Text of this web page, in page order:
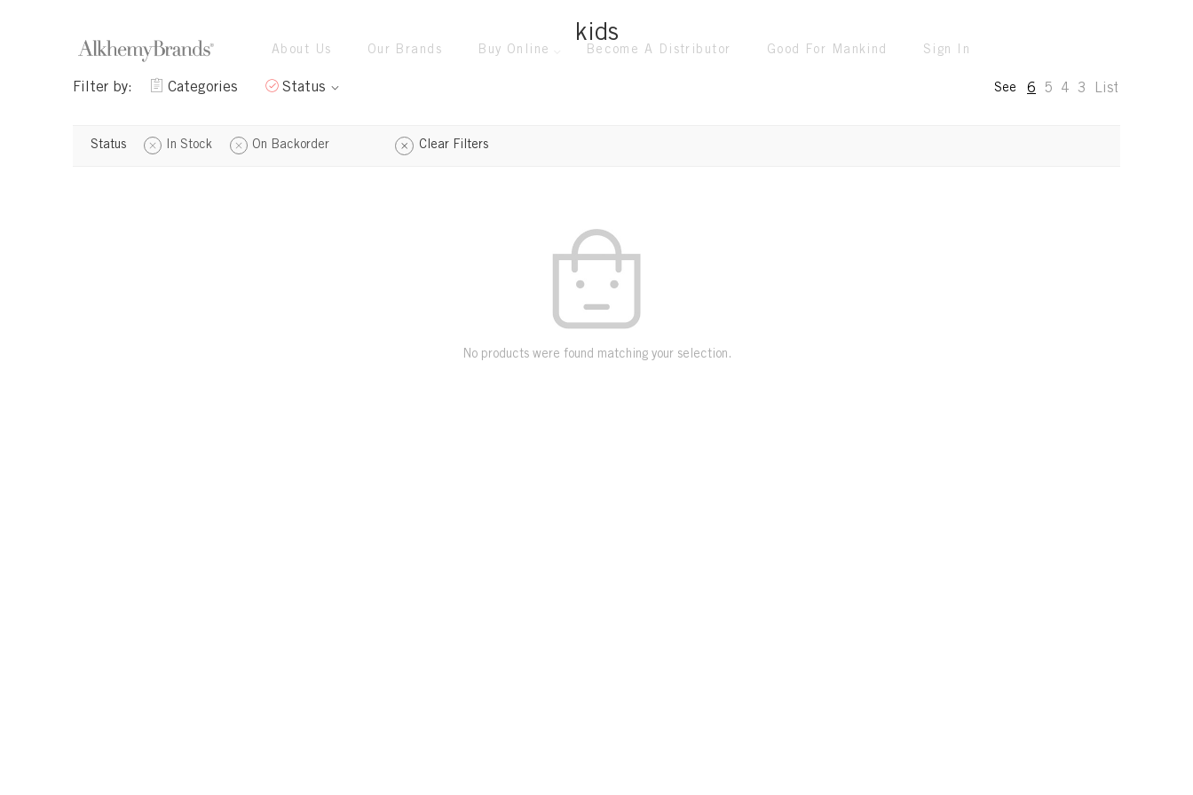
About Us Our Brands Buy Online Become A Distributor Good For Mankind Sign In
kids
Filter by: Categories Status See 6 5 4 3 List
Status In Stock On Backorder Clear Filters
No products were found matching your selection.